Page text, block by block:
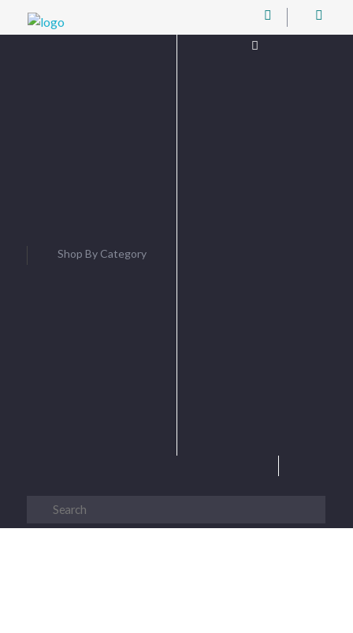
Digital Junction
Low Prices – Hisense Service Provider
Shop By Category